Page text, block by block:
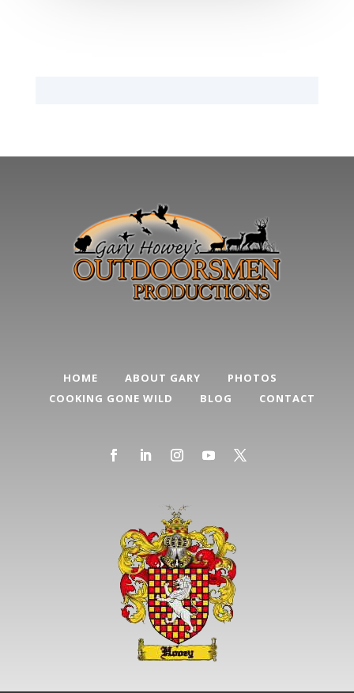
HOME ABOUT GARY
PHOTOS
COOKING GONE WILD
BLOG CONTACT